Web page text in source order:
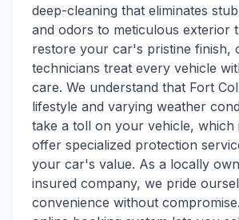
deep-cleaning that eliminates
and odors to meticulous exterior
restore your car's pristine finish,
technicians treat every vehicle
care. We understand that Fort
lifestyle and varying weather
take a toll on your vehicle, which
offer specialized protection
your car's value. As a locally
insured company, we pride
convenience without